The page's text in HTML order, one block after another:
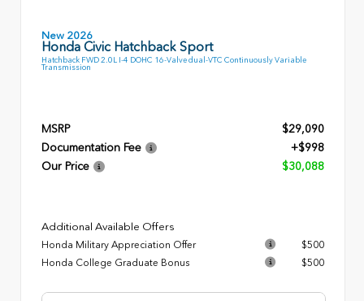
New 2026
Honda Civic Hatchback Sport
Hatchback FWD 2.0L I-4 DOHC 16-Valve dual-VTC Continuously Variable
Transmission
MSRP
$29,090
Documentation Fee
+$998
Our Price
$30,088
Additional Available Offers
Honda Military Appreciation Offer
$500
Honda College Graduate Bonus
$500